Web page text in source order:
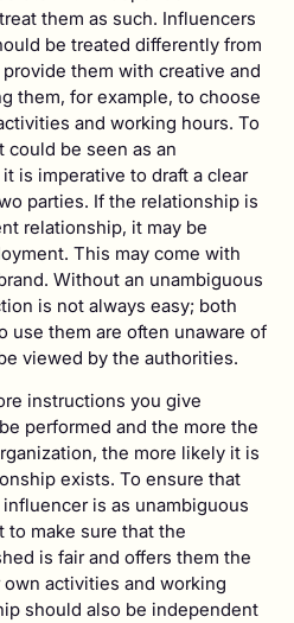
them as such. Influencers
be treated differently from
them with creative and
them, for example, to choose
and working hours. To
could be seen as an
is imperative to draft a clear
parties. If the relationship is
relationship, it may be
This may come with
Without an unambiguous
is not always easy; both
use them are often unaware of
viewed by the authorities.
instructions you give
performed and the more the
the more likely it is
exists. To ensure that
is as unambiguous
to make sure that the
is fair and offers them the
activities and working
should also be independent